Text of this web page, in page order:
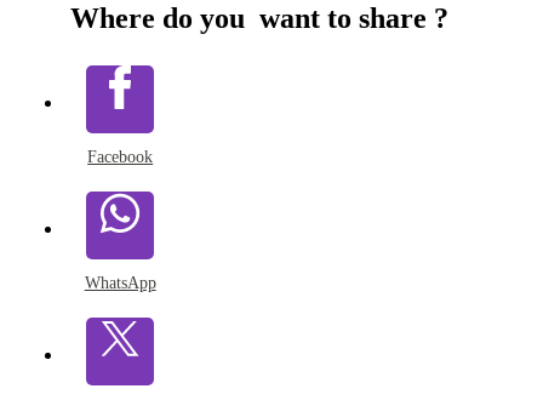
Where do you want to share ?
Facebook
WhatsApp